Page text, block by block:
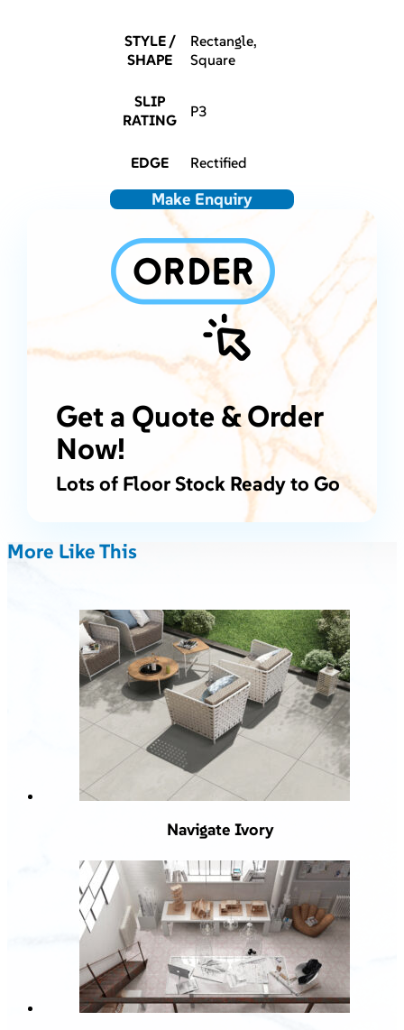
STYLE /
SHAPE
Rectangle,
Square
SLIP
RATING
P3
EDGE Rectified
Make Enquiry
Get a Quote & Order
Now!
Lots of Floor Stock Ready to Go
More Like This
Navigate Ivory